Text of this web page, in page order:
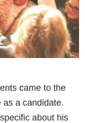
came to the
as a candidate.
about his